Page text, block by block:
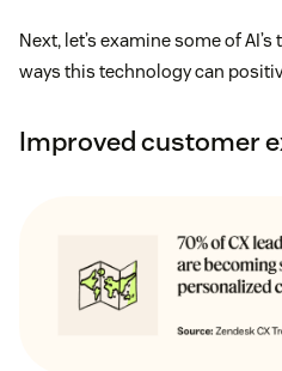
Next, let’s examine some of
ways this technology can
Improved customer